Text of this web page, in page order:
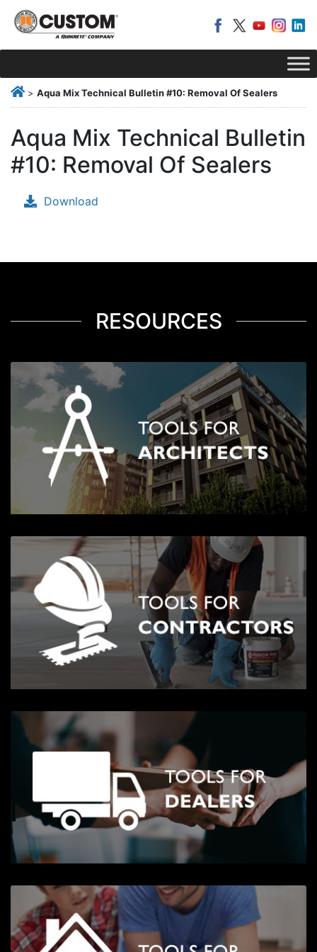
> Aqua Mix Technical Bulletin #10: Removal Of Sealers
Aqua Mix Technical Bulletin
#10: Removal Of Sealers
Download
RESOURCES